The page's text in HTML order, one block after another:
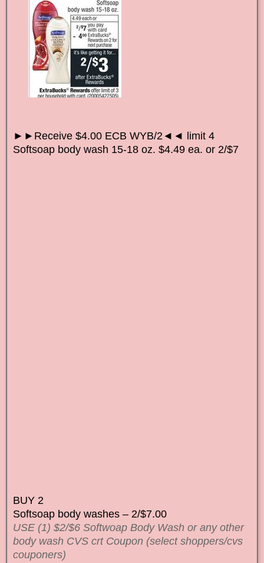
►►Receive $4.00 ECB WYB/2◄◄ limit 4
Softsoap body wash 15-18 oz. $4.49 ea. or 2/$7
BUY 2
Softsoap body washes – 2/$7.00
USE (1) $2/$6 Softwoap Body Wash or any other
body wash CVS crt Coupon (select shoppers/cvs
couponers)